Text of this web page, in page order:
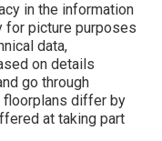
in the information
for picture purposes
data,
on details
go through
floorplans differ by
at taking part